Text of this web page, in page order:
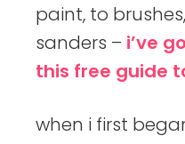
paint, to
sanders – i’ve
this free guide
when i first